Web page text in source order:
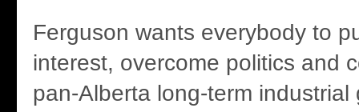
Ferguson wants everybody to
interest, overcome politics and
pan-Alberta long-term industrial